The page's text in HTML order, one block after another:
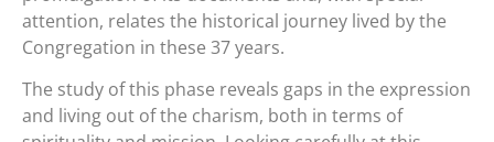
attention, relates the historical journey lived by the
Congregation in these 37 years.
The study of this phase reveals gaps in the expression
and living out of the charism, both in terms of